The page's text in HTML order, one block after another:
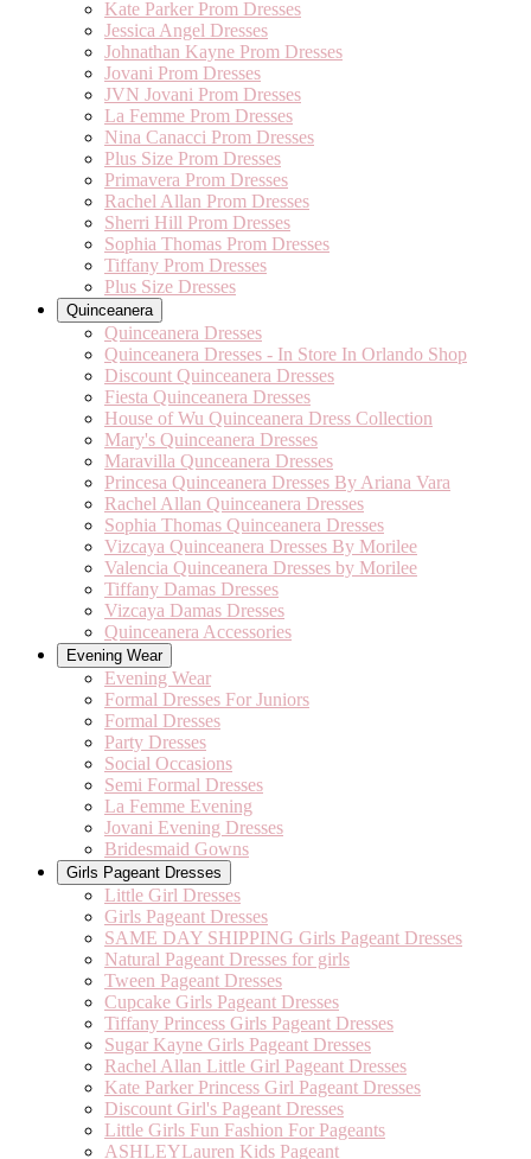
Kate Parker Prom Dresses
Jessica Angel Dresses
Johnathan Kayne Prom Dresses
Jovani Prom Dresses
JVN Jovani Prom Dresses
La Femme Prom Dresses
Nina Canacci Prom Dresses
Plus Size Prom Dresses
Primavera Prom Dresses
Rachel Allan Prom Dresses
Sherri Hill Prom Dresses
Sophia Thomas Prom Dresses
Tiffany Prom Dresses
Plus Size Dresses
Quinceanera
Quinceanera Dresses
Quinceanera Dresses - In Store In Orlando Shop
Discount Quinceanera Dresses
Fiesta Quinceanera Dresses
House of Wu Quinceanera Dress Collection
Mary's Quinceanera Dresses
Maravilla Qunceanera Dresses
Princesa Quinceanera Dresses By Ariana Vara
Rachel Allan Quinceanera Dresses
Sophia Thomas Quinceanera Dresses
Vizcaya Quinceanera Dresses By Morilee
Valencia Quinceanera Dresses by Morilee
Tiffany Damas Dresses
Vizcaya Damas Dresses
Quinceanera Accessories
Evening Wear
Evening Wear
Formal Dresses For Juniors
Formal Dresses
Party Dresses
Social Occasions
Semi Formal Dresses
La Femme Evening
Jovani Evening Dresses
Bridesmaid Gowns
Girls Pageant Dresses
Little Girl Dresses
Girls Pageant Dresses
SAME DAY SHIPPING Girls Pageant Dresses
Natural Pageant Dresses for girls
Tween Pageant Dresses
Cupcake Girls Pageant Dresses
Tiffany Princess Girls Pageant Dresses
Sugar Kayne Girls Pageant Dresses
Rachel Allan Little Girl Pageant Dresses
Kate Parker Princess Girl Pageant Dresses
Discount Girl's Pageant Dresses
Little Girls Fun Fashion For Pageants
ASHLEYLauren Kids Pageant